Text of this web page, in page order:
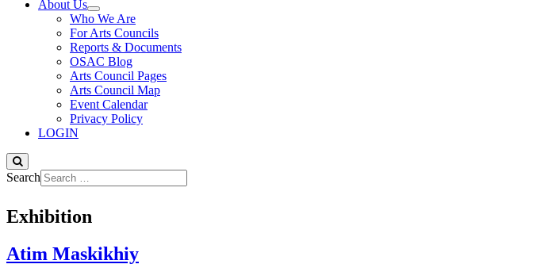
About Us
Who We Are
For Arts Councils
Reports & Documents
OSAC Blog
Arts Council Pages
Arts Council Map
Event Calendar
Privacy Policy
LOGIN
Search
Exhibition
Atim Maskikhiy